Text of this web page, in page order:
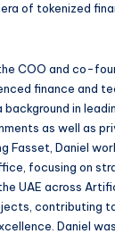
of tokenized
COO and co-
finance and
in
as well as
Fasset, Daniel
focusing on
UAE across
contributing to
Daniel